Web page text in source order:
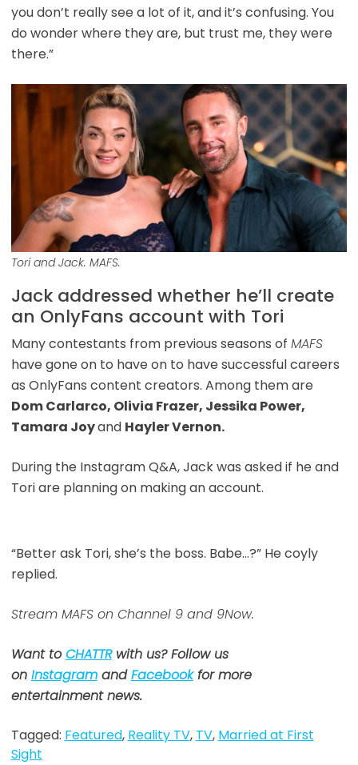
you don’t really see a lot of it, and it’s confusing. You
do wonder where they are, but trust me, they were
there.”
Tori and Jack. MAFS.
Jack addressed whether he’ll create
an OnlyFans account with Tori
Many contestants from previous seasons of MAFS
have gone on to have on to have successful careers
as OnlyFans content creators. Among them are
Dom Carlarco, Olivia Frazer, Jessika Power,
Tamara Joyand Hayler Vernon.
During the Instagram Q&A, Jack was asked if he and
Tori are planning on making an account.
“Better ask Tori, she’s the boss. Babe…?” He coyly
replied.
Stream MAFS on Channel 9 and 9Now.
Want toCHATTRwith us? Follow us
on InstagramandFacebookfor more
entertainment news.
Tagged: Featured, Reality TV, TV, Married at First
Sight